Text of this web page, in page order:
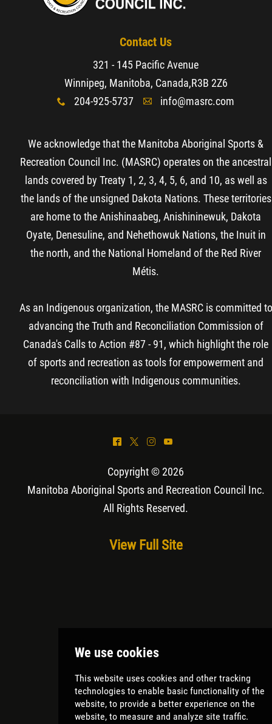
Contact Us
321 - 145 Pacific Avenue
Winnipeg, Manitoba, Canada,R3B 2Z6
x 204-925-5737 A info@masrc.com
We acknowledge that the Manitoba Aboriginal Sports &
Recreation Council Inc. (MASRC) operates on the ancestral
lands covered by Treaty 1, 2, 3, 4, 5, 6, and 10, as well as
the lands of the unsigned Dakota Nations. These territories
are home to the Anishinaabeg, Anishininewuk, Dakota
Oyate, Denesuline, and Nehethowuk Nations, the Inuit in
the north, and the National Homeland of the Red River
Métis.
As an Indigenous organization, the MASRC is committed to
advancing the Truth and Reconciliation Commission of
Canada's Calls to Action #87 - 91, which highlight the role
of sports and recreation as tools for empowerment and
reconciliation with Indigenous communities.
^ * & (
Copyright © 2026
Manitoba Aboriginal Sports and Recreation Council Inc.
All Rights Reserved.
View Full Site